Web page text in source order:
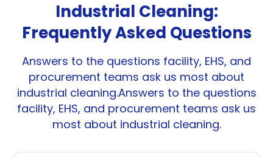
Industrial Cleaning:
Frequently Asked Questions
Answers to the questions facility, EHS, and
procurement teams ask us most about
industrial cleaning.Answers to the questions
facility, EHS, and procurement teams ask us
most about industrial cleaning.